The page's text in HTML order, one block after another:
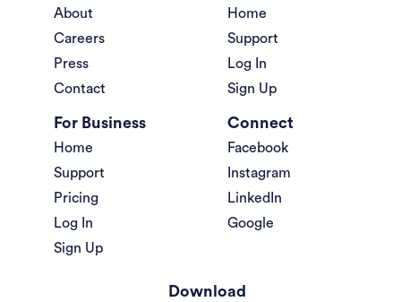
About
Careers
Press
Contact
Home
Support
Log In
Sign Up
For Business
Home
Support
Pricing
Log In
Sign Up
Connect
Facebook
Instagram
LinkedIn
Google
Download